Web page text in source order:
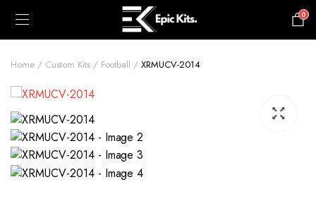
0
Home Custom Kits Football XRMUCV-2014